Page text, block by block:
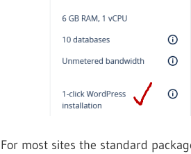
For most sites the standard